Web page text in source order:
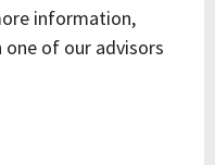
information,
of our advisors